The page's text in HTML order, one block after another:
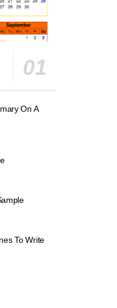
On A
To Write